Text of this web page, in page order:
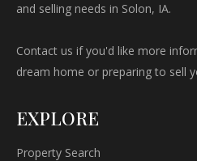
and selling needs in Solon, IA.
Contact us if you'd like more
dream home or preparing to sell
EXPLORE
Property Search